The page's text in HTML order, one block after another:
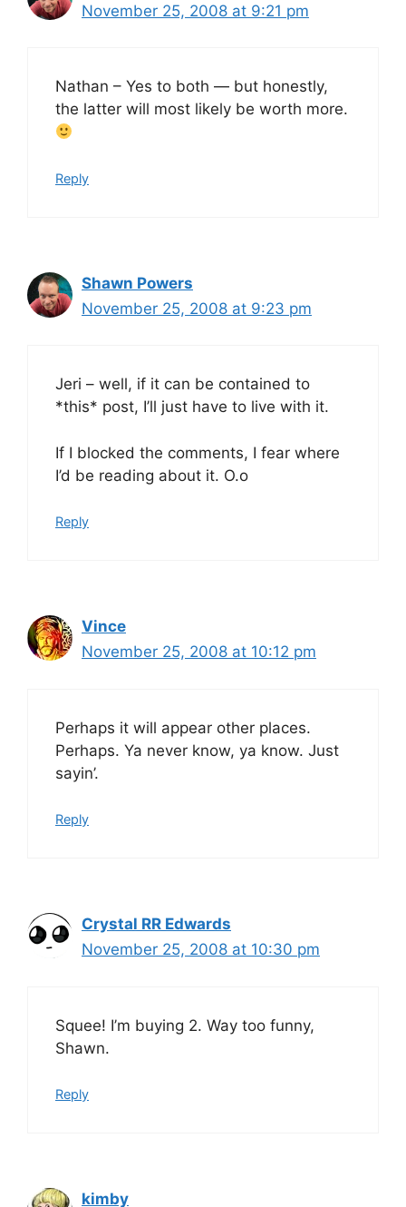
November 25, 2008 at 9:21 pm
Nathan – Yes to both — but honestly,
the latter will most likely be worth more.
Reply
Shawn Powers
November 25, 2008 at 9:23 pm
Jeri – well, if it can be contained to
*this* post, I’ll just have to live with it.
If I blocked the comments, I fear where
I’d be reading about it. O.o
Reply
Vince
November 25, 2008 at 10:12 pm
Perhaps it will appear other places.
Perhaps. Ya never know, ya know. Just
sayin’.
Reply
Crystal RR Edwards
November 25, 2008 at 10:30 pm
Squee! I’m buying 2. Way too funny,
Shawn.
Reply
kimby